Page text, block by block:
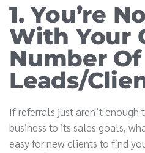
1. You’re
With Your
Number Of
Leads/
If referrals just aren’t
business to its sales goals,
easy for new clients to find